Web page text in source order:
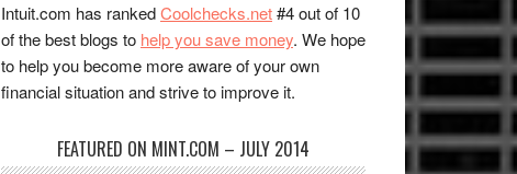
Intuit.com has rankedCoolchecks.net#4 out of 10
of the best blogs to help you save money. We hope
to help you become more aware of your own
financial situation and strive to improve it.
FEATURED ON MINT.COM – JULY 2014